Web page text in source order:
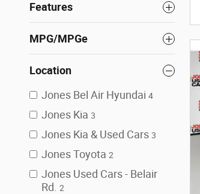
Features
MPG/MPGe
Location
Jones Bel Air Hyundai 4
Jones Kia 3
Jones Kia & Used Cars 3
Jones Toyota 2
Jones Used Cars - Belair
Rd.
2